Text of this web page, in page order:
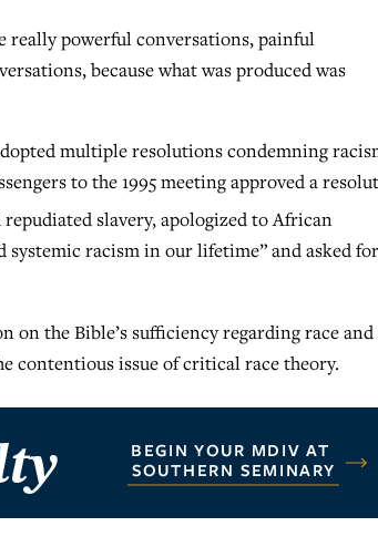
really powerful conversations, painful
because what was produced was
multiple resolutions condemning
to the 1995 meeting approved a
slavery, apologized to African
racism in our lifetime” and asked for
on the Bible’s sufficiency regarding race and
contentious issue of critical race theory.